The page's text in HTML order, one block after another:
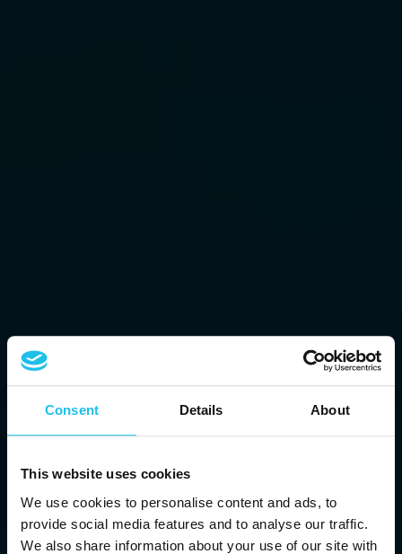
Consent Details About
This website uses cookies
We use cookies to personalise content and ads, to
provide social media features and to analyse our traffic.
We also share information about your use of our site with